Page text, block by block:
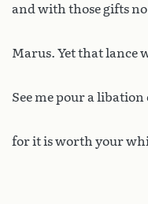
and with those gifts
Marus. Yet that lance
See me pour a
for it is worth your